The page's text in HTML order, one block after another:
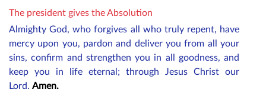
The president gives the Absolution
Almighty God, who forgives all who truly repent, have
mercy upon you, pardon and deliver you from all your
sins, confirm and strengthen you in all goodness, and
keep you in life eternal; through Jesus Christ our
Lord. Amen.